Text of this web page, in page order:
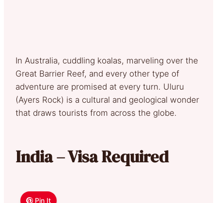
In Australia, cuddling koalas, marveling over the
Great Barrier Reef, and every other type of
adventure are promised at every turn. Uluru
(Ayers Rock) is a cultural and geological wonder
that draws tourists from across the globe.
India – Visa Required
Pin It